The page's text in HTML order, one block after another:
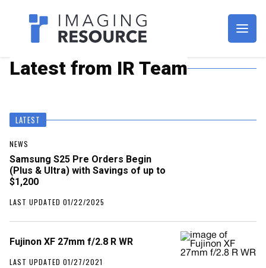
Imagaing Resource
Latest from IR Team
LATEST
NEWS
Samsung S25 Pre Orders Begin
(Plus & Ultra) with Savings of up to
$1,200
LAST UPDATED 01/22/2025
Fujinon XF 27mm f/2.8 R WR
LAST UPDATED 01/27/2021